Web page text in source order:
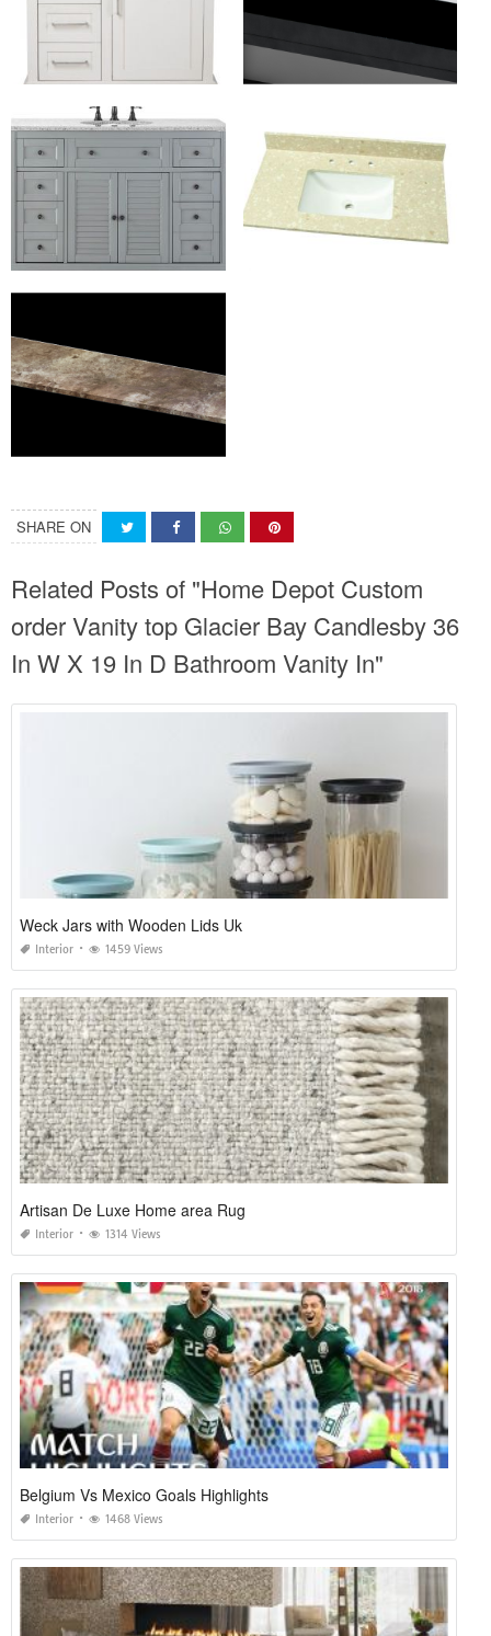
SHARE ON
Related Posts of "Home Depot Custom
order Vanity top Glacier Bay Candlesby 36
In W X 19 In D Bathroom Vanity In"
Weck Jars with Wooden Lids Uk
Interior 1459 Views
Artisan De Luxe Home area Rug
Interior 1314 Views
Belgium Vs Mexico Goals Highlights
Interior 1468 Views